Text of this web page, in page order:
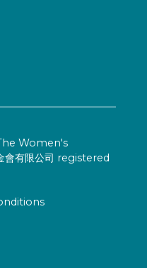
Women's
有限公司 registered